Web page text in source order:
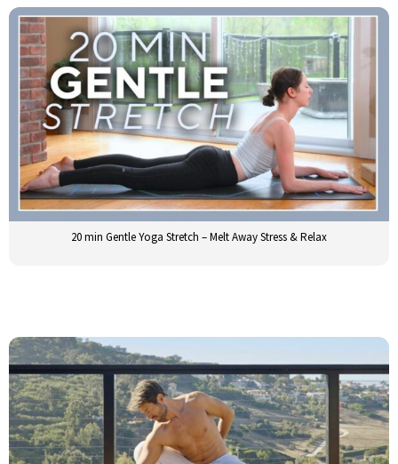
20 min Gentle Yoga Stretch – Melt Away Stress & Relax